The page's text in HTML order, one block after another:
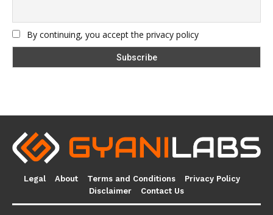
By continuing, you accept the privacy policy
Legal About Terms and Conditions
Privacy Policy
Disclaimer
Contact Us